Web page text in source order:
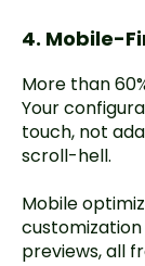
4. Mobile-
More than
Your
touch, not
scroll-hell.
Mobile
previews, all